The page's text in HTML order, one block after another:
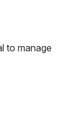
to manage